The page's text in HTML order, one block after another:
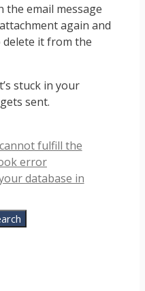
the email message
again and
delete it from the
stuck in your
sent.
fulfill the
error
database in